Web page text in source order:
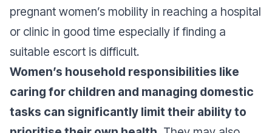
pregnant women’s mobility in reaching a hospital
or clinic in good time especially if finding a
suitable escort is difficult.
Women’s household responsibilities like
caring for children and managing domestic
tasks can significantly limit their ability to